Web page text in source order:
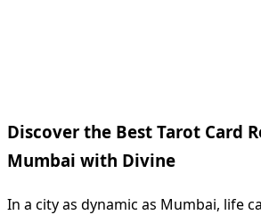
Discover the Best Tarot Card
Mumbai with Divine
In a city as dynamic as Mumbai, life